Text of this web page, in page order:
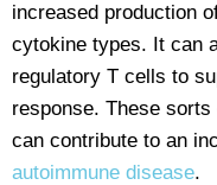
increased production
cytokine types. It can
regulatory T cells to
response. These
can contribute to an
autoimmune disease.